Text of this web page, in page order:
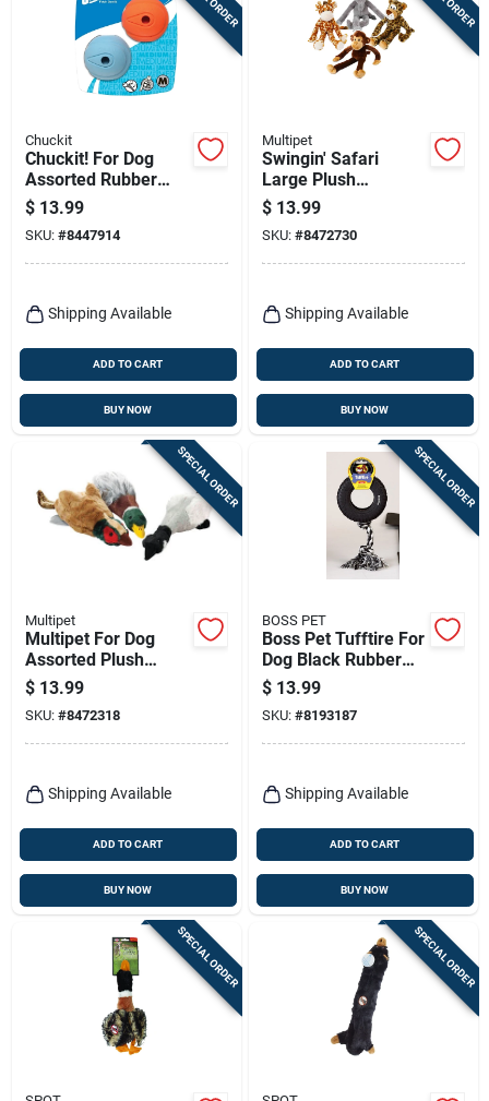
Chuckit
Chuckit! For Dog
Assorted Rubber
Whistler Dog Toy
Medium 2 Pk
$ 13.99
SKU: #8447914
Shipping Available
ADD TO CART
BUY NOW
Multipet
Swingin' Safari
Large Plush
Squeaky Dog Toy, 22
In.
$ 13.99
SKU: #8472730
Shipping Available
ADD TO CART
BUY NOW
SPECIAL ORDER
Multipet
Multipet For Dog
Assorted Plush
Migrator Bird Dog
Toy Large 1 Pk
$ 13.99
SKU: #8472318
Shipping Available
ADD TO CART
BUY NOW
SPECIAL ORDER
BOSS PET
Boss Pet Tufftire For
Dog Black Rubber
Rope/rubber Dog
Tug Toy Large 1 Pk
$ 13.99
SKU: #8193187
Shipping Available
ADD TO CART
BUY NOW
SPECIAL ORDER SPECIAL ORDER